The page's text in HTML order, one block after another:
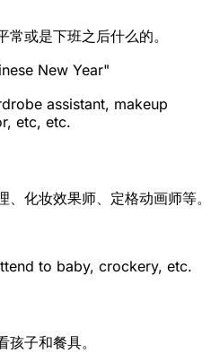
或是下班之后什么的。
New Year"
assistant, makeup
etc, etc.
化妆效果师、定格动画师等。
to baby, crockery, etc.
子和餐具。